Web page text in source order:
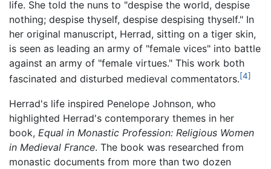
life. She told the nuns to "despise the world, despise
nothing; despise thyself, despise despising thyself." In
her original manuscript, Herrad, sitting on a tiger skin,
is seen as leading an army of "female vices" into battle
against an army of "female virtues." This work both
fascinated and disturbed medieval commentators.[4]
Herrad's life inspired Penelope Johnson, who
highlighted Herrad's contemporary themes in her
book, Equal in Monastic Profession: Religious Women
in Medieval France. The book was researched from
monastic documents from more than two dozen